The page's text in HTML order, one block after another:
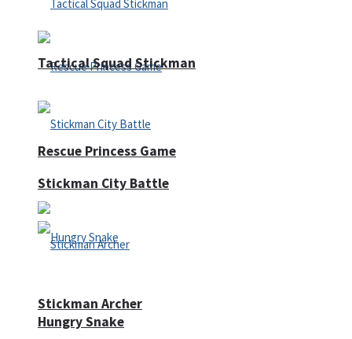
Rescue Princess Game
Hungry Snake
Tactical Squad Stickman
Stickman City Battle
Stickman Archer